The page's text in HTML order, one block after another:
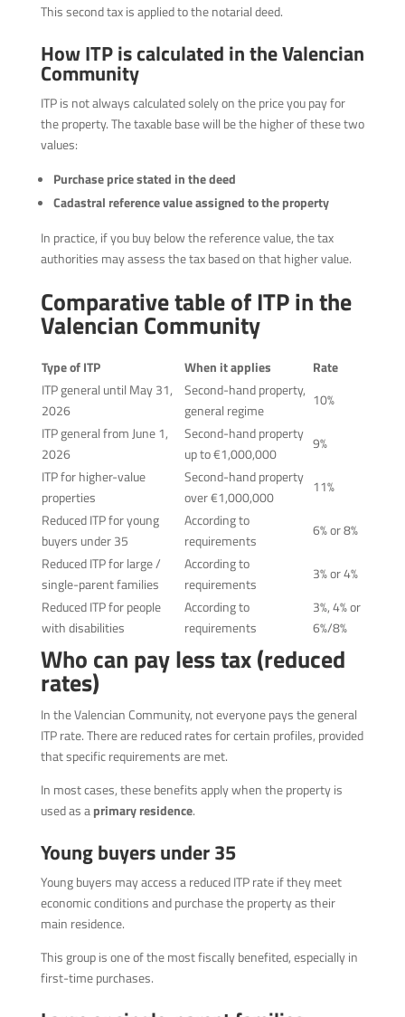
This second tax is applied to the notarial deed.
How ITP is calculated in the Valencian
Community
ITP is not always calculated solely on the price you pay for
the property. The taxable base will be the higher of these two
values:
Purchase price stated in the deed
Cadastral reference value assigned to the property
In practice, if you buy below the reference value, the tax
authorities may assess the tax based on that higher value.
Comparative table of ITP in the
Valencian Community
Type of ITP When it applies
Rate
ITP general until May 31,
2026
Second-hand property,
general regime
10%
ITP general from June 1,
2026
Second-hand property
up to €1,000,000
9%
ITP for higher-value
properties
Second-hand property
over €1,000,000
11%
Reduced ITP for young
buyers under 35
According to
requirements
6% or 8%
Reduced ITP for large /
single-parent families
According to
requirements
3% or 4%
Reduced ITP for people
with disabilities
According to
requirements
3%, 4% or
6%/8%
Who can pay less tax (reduced
rates)
In the Valencian Community, not everyone pays the general
ITP rate. There are reduced rates for certain profiles, provided
that specific requirements are met.
In most cases, these benefits apply when the property is
used as aprimary residence.
Young buyers under 35
Young buyers may access a reduced ITP rate if they meet
economic conditions and purchase the property as their
main residence.
This group is one of the most fiscally benefited, especially in
first-time purchases.